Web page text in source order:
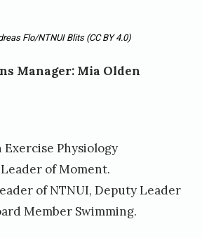
Flo/NTNUI Blits (CC BY 4.0)
Manager: Mia Olden
Exercise Physiology
Leader of Moment.
of NTNUI, Deputy Leader
Member Swimming.